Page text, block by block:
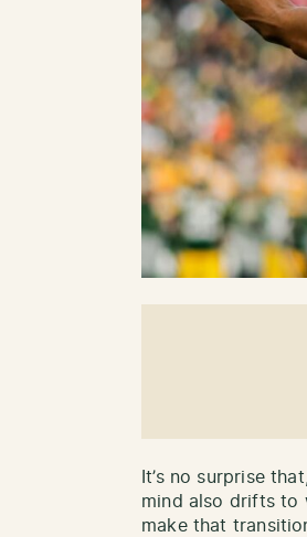
It’s no surprise
mind also drifts to
make that